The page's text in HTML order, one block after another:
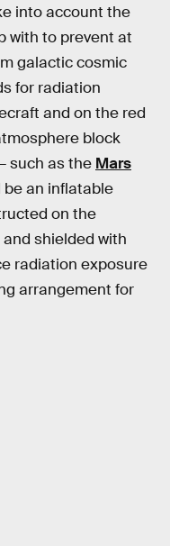
into account the
with to prevent at
galactic cosmic
for radiation
and on the red
block
such as the Mars
be an inflatable
on the
shielded with
radiation exposure
arrangement for